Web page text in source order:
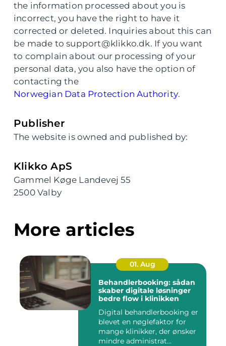
the information processed about you is
incorrect, you have the right to have it
corrected or deleted. Inquiries about this can
be made to support@klikko.dk. If you want
to complain about our processing of your
personal data, you also have the option of
contacting the
Norwegian Data Protection Authority.
Publisher
The website is owned and published by:
Klikko ApS
Gammel Køge Landevej 55
2500 Valby
More articles
01. Aug
Behandlerbooking: sådan
skaber digitale løsninger
bedre flow i klinikken
Digital behandlerbooking er
blevet en nøglefaktor for
mange klinikker, der ønsker
mindre administrat...